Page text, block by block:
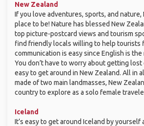
New Zealand
If you love adventures, sports, and nature,
place to be! Nature has blessed New
top picture-postcard views and tourism
find friendly locals willing to help tourists
communication is easy since English is
You don’t have to worry about getting lost
easy to get around in New Zealand. All in
made of two main landmasses, New
country to explore as a solo female
Iceland
It’s easy to get around Iceland by yourself